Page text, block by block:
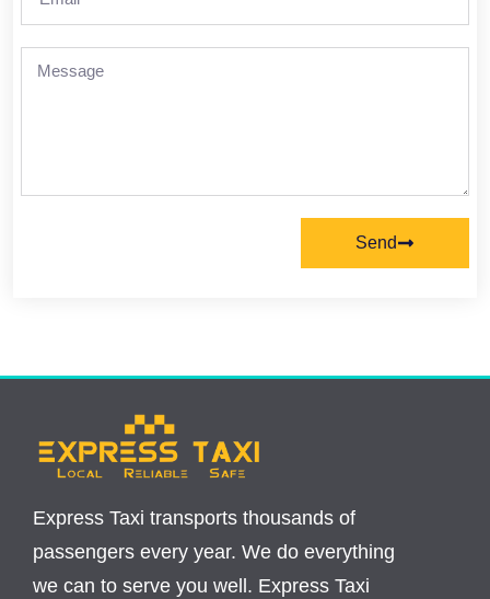
Send
Express Taxi transports thousands of
passengers every year. We do everything
we can to serve you well. Express Taxi